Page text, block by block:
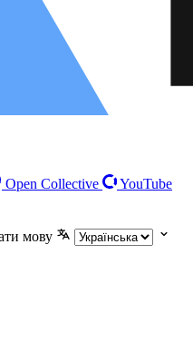
Open Collective
YouTube
мову